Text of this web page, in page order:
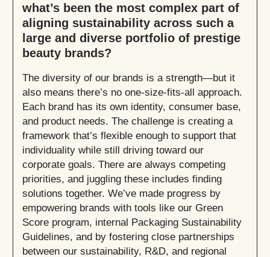
what’s been the most complex part of
aligning sustainability across such a
large and diverse portfolio of prestige
beauty brands?
The diversity of our brands is a strength—but it
also means there’s no one-size-fits-all approach.
Each brand has its own identity, consumer base,
and product needs. The challenge is creating a
framework that’s flexible enough to support that
individuality while still driving toward our
corporate goals. There are always competing
priorities, and juggling these includes finding
solutions together. We’ve made progress by
empowering brands with tools like our Green
Score program, internal Packaging Sustainability
Guidelines, and by fostering close partnerships
between our sustainability, R&D, and regional